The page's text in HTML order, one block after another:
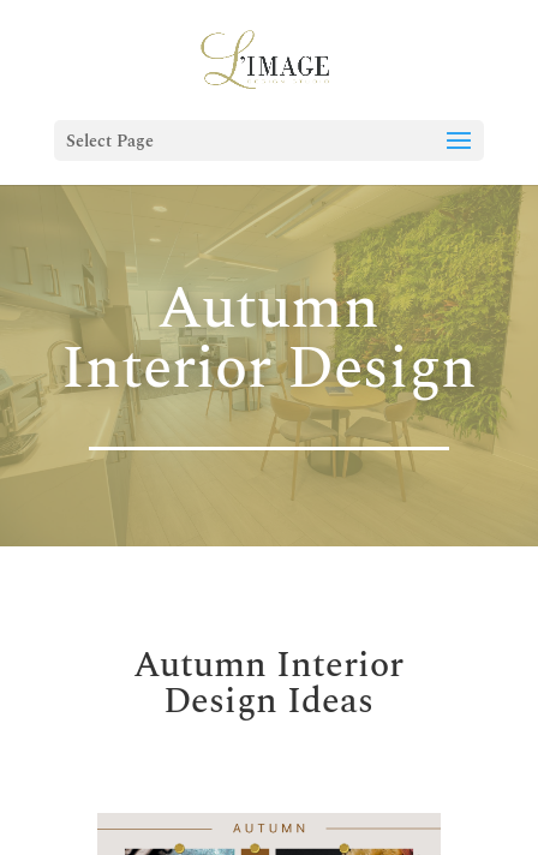
Select Page
Autumn
Interior Design
Autumn Interior
Design Ideas